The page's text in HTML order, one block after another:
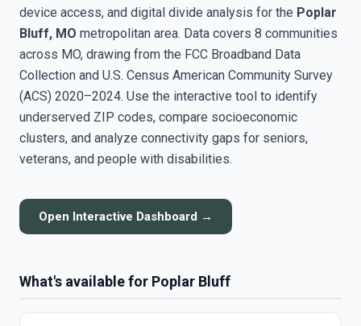
device access, and digital divide analysis for the Poplar
Bluff, MO metropolitan area. Data covers 8 communities
across MO, drawing from the FCC Broadband Data
Collection and U.S. Census American Community Survey
(ACS) 2020–2024. Use the interactive tool to identify
underserved ZIP codes, compare socioeconomic
clusters, and analyze connectivity gaps for seniors,
veterans, and people with disabilities.
Open Interactive Dashboard →
What's available for Poplar Bluff